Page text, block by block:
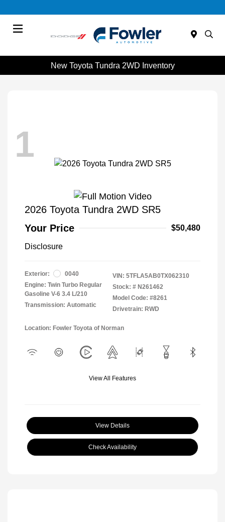
New Toyota Tundra 2WD Inventory
1
2026 Toyota Tundra 2WD SR5
Your Price
$50,480
Disclosure
Exterior:
0040
Engine: Twin Turbo Regular
Gasoline V-6 3.4 L/210
Transmission: Automatic
VIN: 5TFLA5AB0TX062310
Stock: # N261462
Model Code: #8261
Drivetrain: RWD
Location: Fowler Toyota of Norman
View All Features
View Details
Check Availability